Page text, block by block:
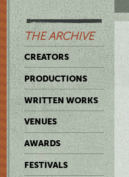
THE ARCHIVE
CREATORS
PRODUCTIONS
WRITTEN WORKS
VENUES
AWARDS
FESTIVALS